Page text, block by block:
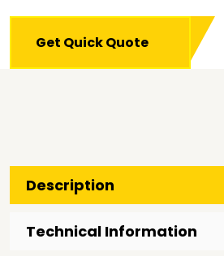
Get Quick Quote
Description
Technical Information